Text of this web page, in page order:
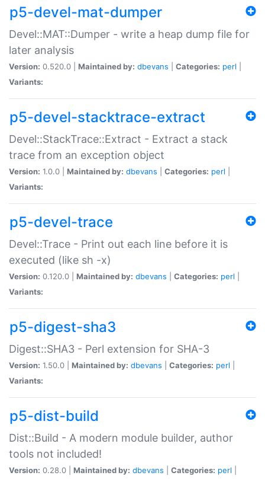
p5-devel-mat-dumper
Devel::MAT::Dumper - write a heap dump file for
later analysis
Version: 0.520.0 | Maintained by: dbevans Categories: perl
Variants:
p5-devel-stacktrace-extract
Devel::StackTrace::Extract - Extract a stack
trace from an exception object
Version: 1.0.0 | Maintained by: dbevans Categories: perl
Variants:
p5-devel-trace
Devel::Trace - Print out each line before it is
executed (like sh -x)
Version: 0.120.0 | Maintained by: dbevans Categories: perl
Variants:
p5-digest-sha3
Digest::SHA3 - Perl extension for SHA-3
Version: 1.50.0 | Maintained by: dbevans Categories: perl
Variants:
p5-dist-build
Dist::Build - A modern module builder, author
tools not included!
Version: 0.28.0 | Maintained by: dbevans Categories: perl